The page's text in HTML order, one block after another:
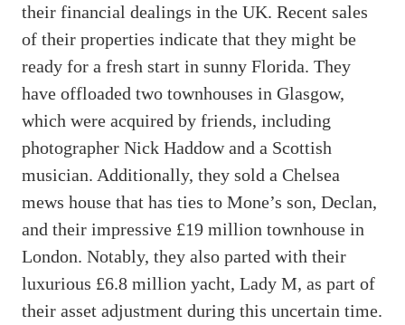
their financial dealings in the UK. Recent sales
of their properties indicate that they might be
ready for a fresh start in sunny Florida. They
have offloaded two townhouses in Glasgow,
which were acquired by friends, including
photographer Nick Haddow and a Scottish
musician. Additionally, they sold a Chelsea
mews house that has ties to Mone’s son, Declan,
and their impressive £19 million townhouse in
London. Notably, they also parted with their
luxurious £6.8 million yacht, Lady M, as part of
their asset adjustment during this uncertain time.